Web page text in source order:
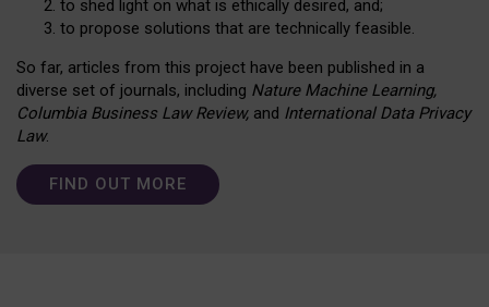
to shed light on what is ethically desired, and;
to propose solutions that are technically feasible.
So far, articles from this project have been published in a
diverse set of journals, including Nature Machine Learning,
Columbia Business Law Review, and International Data Privacy
Law.
FIND OUT MORE